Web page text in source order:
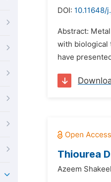
DOI: 10.11648/
Abstract:
with biological
have
Thiourea
Azeem